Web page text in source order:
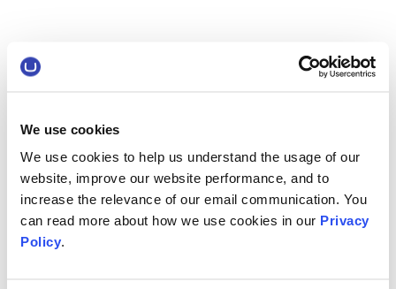
We use cookies
We use cookies to help us understand the usage of our
website, improve our website performance, and to
increase the relevance of our email communication. You
can read more about how we use cookies in our Privacy
Policy.